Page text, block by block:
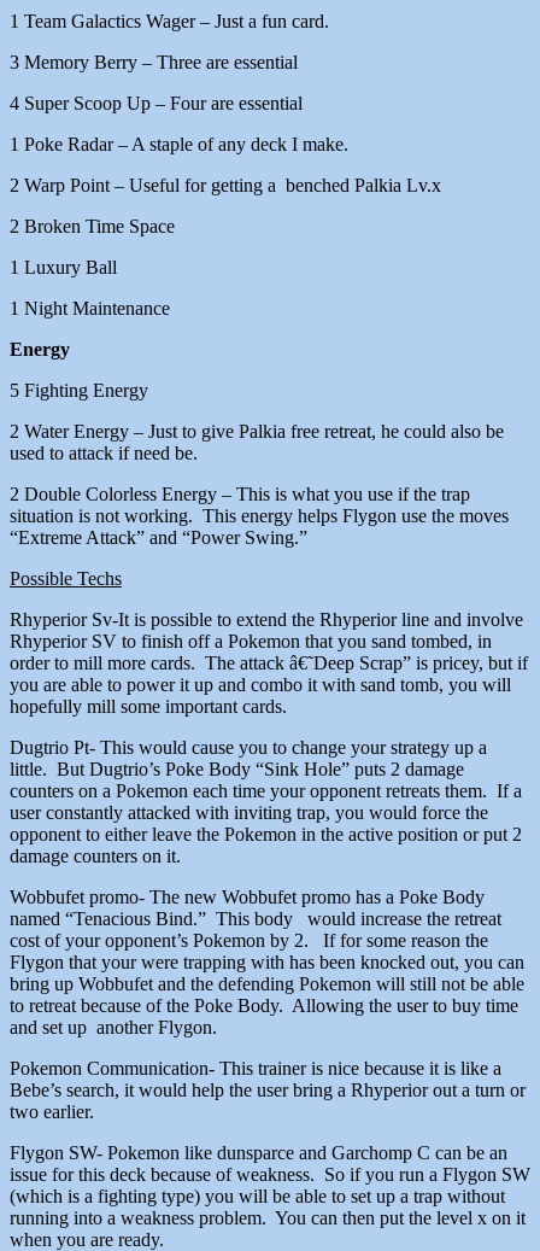
1 Team Galactics Wager – Just a fun card.
3 Memory Berry – Three are essential
4 Super Scoop Up – Four are essential
1 Poke Radar – A staple of any deck I make.
2 Warp Point – Useful for getting a benched Palkia Lv.x
2 Broken Time Space
1 Luxury Ball
1 Night Maintenance
Energy
5 Fighting Energy
2 Water Energy – Just to give Palkia free retreat, he could also be
used to attack if need be.
2 Double Colorless Energy – This is what you use if the trap
situation is not working. This energy helps Flygon use the moves
“Extreme Attack” and “Power Swing.”
Possible Techs
Rhyperior Sv-It is possible to extend the Rhyperior line and involve
Rhyperior SV to finish off a Pokemon that you sand tombed, in
order to mill more cards. The attack â€˜Deep Scrap” is pricey, but if
you are able to power it up and combo it with sand tomb, you will
hopefully mill some important cards.
Dugtrio Pt- This would cause you to change your strategy up a
little. But Dugtrio’s Poke Body “Sink Hole” puts 2 damage
counters on a Pokemon each time your opponent retreats them. If a
user constantly attacked with inviting trap, you would force the
opponent to either leave the Pokemon in the active position or put 2
damage counters on it.
Wobbufet promo- The new Wobbufet promo has a Poke Body
named “Tenacious Bind.” This body would increase the retreat
cost of your opponent’s Pokemon by 2. If for some reason the
Flygon that your were trapping with has been knocked out, you can
bring up Wobbufet and the defending Pokemon will still not be able
to retreat because of the Poke Body. Allowing the user to buy time
and set up another Flygon.
Pokemon Communication- This trainer is nice because it is like a
Bebe’s search, it would help the user bring a Rhyperior out a turn or
two earlier.
Flygon SW- Pokemon like dunsparce and Garchomp C can be an
issue for this deck because of weakness. So if you run a Flygon SW
(which is a fighting type) you will be able to set up a trap without
running into a weakness problem. You can then put the level x on it
when you are ready.